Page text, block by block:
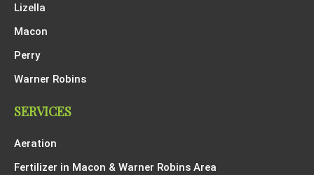
Lizella
Macon
Perry
Warner Robins
SERVICES
Aeration
Fertilizer in Macon & Warner Robins Area